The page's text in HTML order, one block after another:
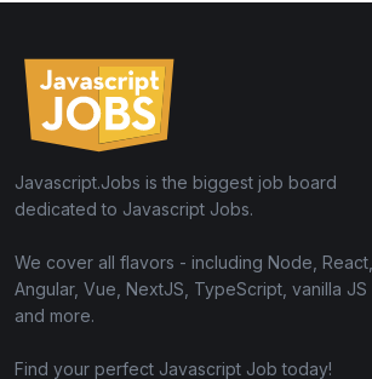
Javascript.Jobs is the biggest job board
dedicated to Javascript Jobs.
We cover all flavors - including Node, React,
Angular, Vue, NextJS, TypeScript, vanilla JS
and more.
Find your perfect Javascript Job today!